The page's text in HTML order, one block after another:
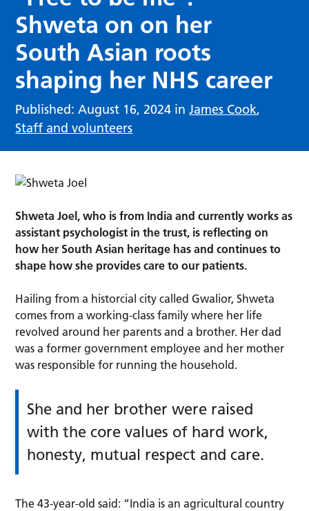
Shweta on on her
South Asian roots
shaping her NHS career
Published: August 16, 2024 inJames Cook,
Staff and volunteers
Shweta Joel, who is from India and currently works as
assistant psychologist in the trust, is reflecting on
how her South Asian heritage has and continues to
shape how she provides care to our patients.
Hailing from a historcial city called Gwalior, Shweta
comes from a working-class family where her life
revolved around her parents and a brother. Her dad
was a former government employee and her mother
was responsible for running the household.
She and her brother were raised
with the core values of hard work,
honesty, mutual respect and care.
The 43-year-old said: “India is an agricultural country